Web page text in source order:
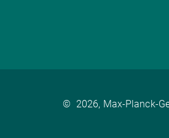
© 2026, Max-Planck-